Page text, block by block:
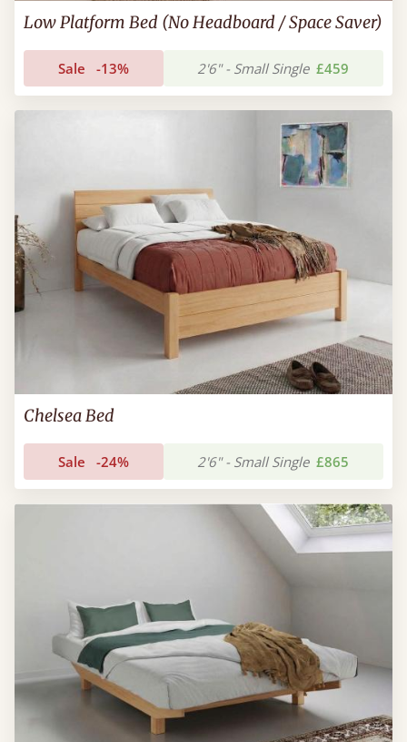
Low Platform Bed (No Headboard / Space Saver)
Sale -13% 2'6" - Small Single £459
Chelsea Bed
Sale -24% 2'6" - Small Single £865